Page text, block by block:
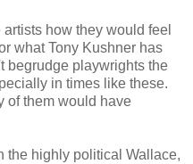
how they would feel
what Tony Kushner has
begrudge playwrights the
in times like these.
of them would have
the highly political Wallace,